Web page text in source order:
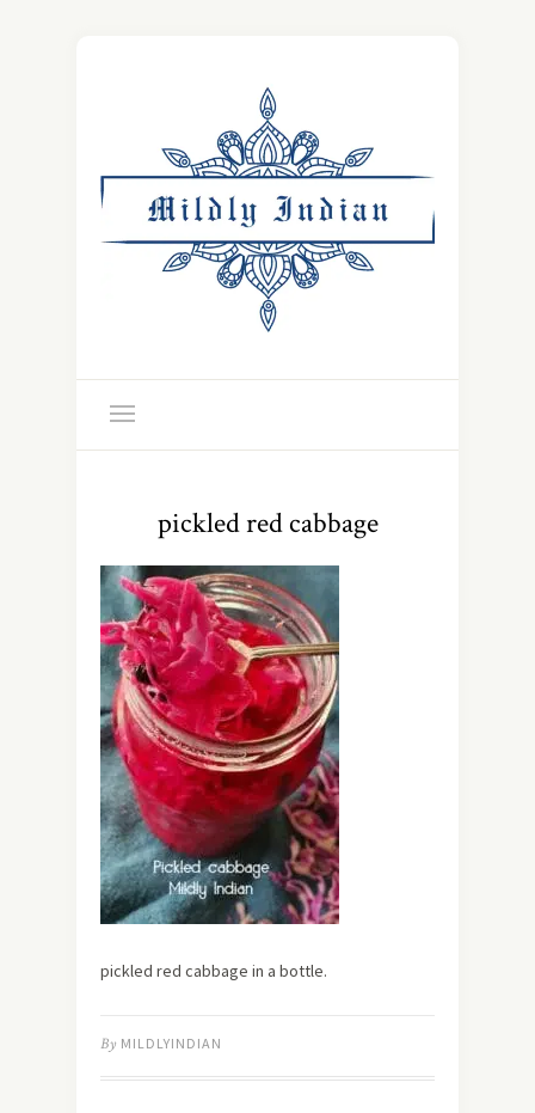
pickled red cabbage
pickled red cabbage in a bottle.
By MILDLYINDIAN